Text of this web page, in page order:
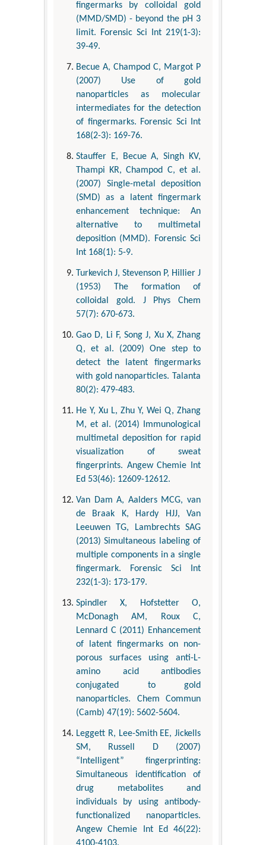
fingermarks by colloidal gold
(MMD/SMD) - beyond the pH 3
limit. Forensic Sci Int 219(1-3):
39-49.
Becue A, Champod C, Margot P
(2007) Use of gold
nanoparticles as molecular
intermediates for the detection
of fingermarks. Forensic Sci Int
168(2-3): 169-76.
Stauffer E, Becue A, Singh KV,
Thampi KR, Champod C, et al.
(2007) Single-metal deposition
(SMD) as a latent fingermark
enhancement technique: An
alternative to multimetal
deposition (MMD). Forensic Sci
Int 168(1): 5-9.
Turkevich J, Stevenson P, Hillier J
(1953) The formation of
colloidal gold. J Phys Chem
57(7): 670-673.
Gao D, Li F, Song J, Xu X, Zhang
Q, et al. (2009) One step to
detect the latent fingermarks
with gold nanoparticles. Talanta
80(2): 479-483.
He Y, Xu L, Zhu Y, Wei Q, Zhang
M, et al. (2014) Immunological
multimetal deposition for rapid
visualization of sweat
fingerprints. Angew Chemie Int
Ed 53(46): 12609-12612.
Van Dam A, Aalders MCG, van
de Braak K, Hardy HJJ, Van
Leeuwen TG, Lambrechts SAG
(2013) Simultaneous labeling of
multiple components in a single
fingermark. Forensic Sci Int
232(1-3): 173-179.
Spindler X, Hofstetter O,
McDonagh AM, Roux C,
Lennard C (2011) Enhancement
of latent fingermarks on non-
porous surfaces using anti-L-
amino acid antibodies
conjugated to gold
nanoparticles. Chem Commun
(Camb) 47(19): 5602-5604.
Leggett R, Lee-Smith EE, Jickells
SM, Russell D (2007)
“Intelligent” fingerprinting:
Simultaneous identification of
drug metabolites and
individuals by using antibody-
functionalized nanoparticles.
Angew Chemie Int Ed 46(22):